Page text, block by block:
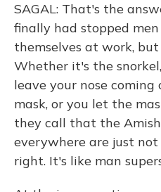
SAGAL: That's the
finally had stopped
themselves at work,
Whether it's the
leave your nose
mask, or you let the
they call that the
everywhere are just
right. It's like man